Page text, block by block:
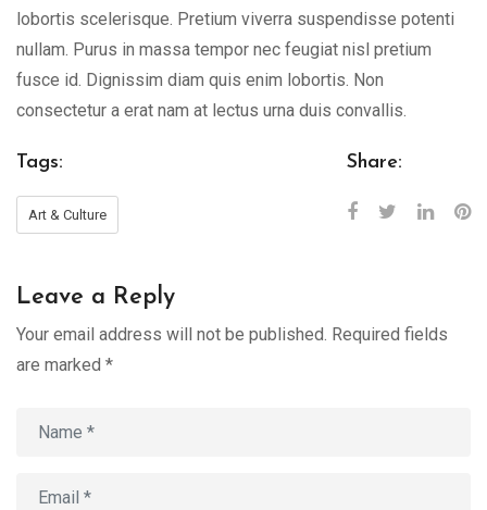
lobortis scelerisque. Pretium viverra suspendisse potenti
nullam. Purus in massa tempor nec feugiat nisl pretium
fusce id. Dignissim diam quis enim lobortis. Non
consectetur a erat nam at lectus urna duis convallis.
Tags:
Art & Culture
Share:
Leave a Reply
Your email address will not be published. Required fields
are marked *